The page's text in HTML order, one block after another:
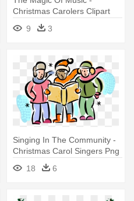
Christmas Carolers Clipart
9
3
Singing In The Community -
Christmas Carol Singers Png
18
6